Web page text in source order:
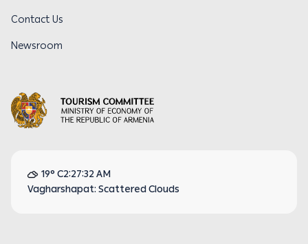
Contact Us
Newsroom
19° C2:27:32 AM
Vagharshapat: Scattered Clouds